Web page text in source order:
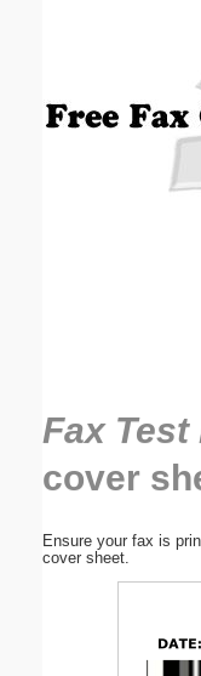
Fax
cover
Ensure your fax is
cover sheet.
Email address: